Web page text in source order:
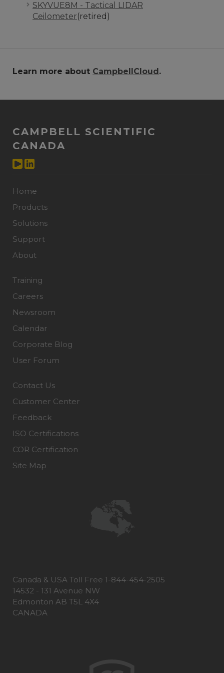
SKYVUE8M - Tactical LIDAR
Ceilometer(retired)
Learn more about CampbellCloud.
CAMPBELL SCIENTIFIC
CANADA
Home
Products
Solutions
Support
About
Training
Careers
Newsroom
Calendar
Corporate Blog
User Forum
Contact Us
Customer Center
Feedback
ISO Certifications
COR Certification
Site Map
Canada & USA Toll Free 1-844-454-2505
14532 - 131 Avenue NW
Edmonton AB T5L 4X4
CANADA